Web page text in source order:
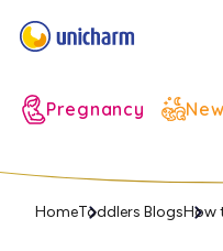
Pregnancy
HomeToddlers BlogsHow